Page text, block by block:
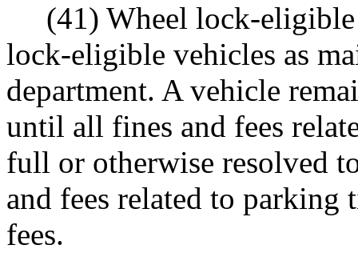
(41) Wheel lock-eligible
lock-eligible vehicles as
department. A vehicle
until all fines and fees
full or otherwise resolved
and fees related to
fees.